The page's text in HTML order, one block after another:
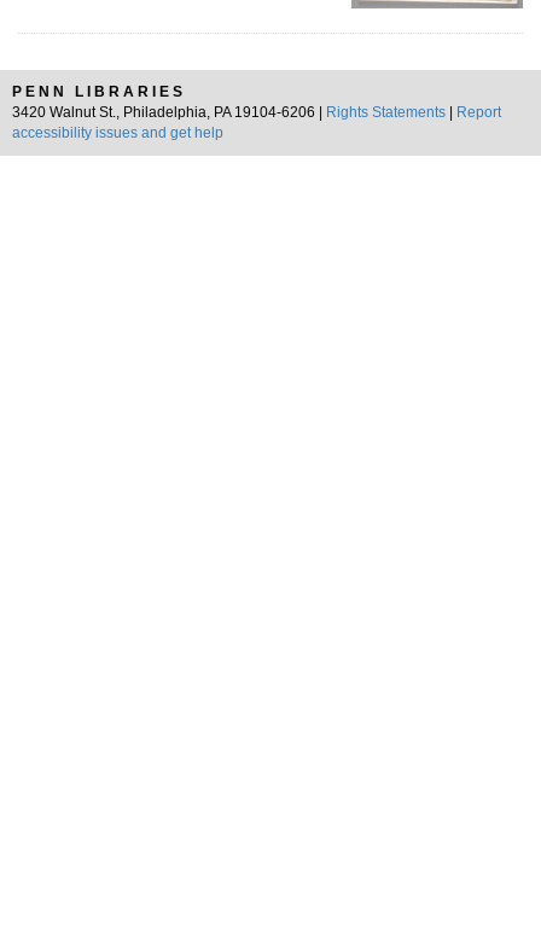
PENN LIBRARIES
3420 Walnut St., Philadelphia, PA 19104-6206 |
Rights Statements
Report
accessibility issues and get help